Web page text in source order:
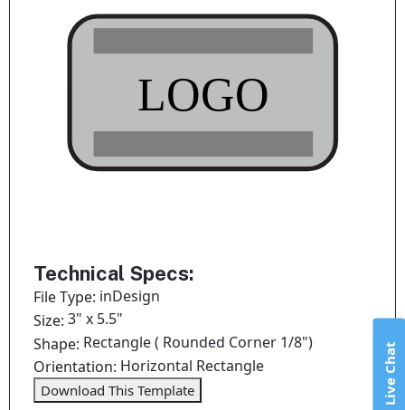
Technical Specs:
File Type: inDesign
Size:3" x 5.5"
Shape: Rectangle ( Rounded Corner 1/8")
Orientation: Horizontal Rectangle
Download This Template Live Chat